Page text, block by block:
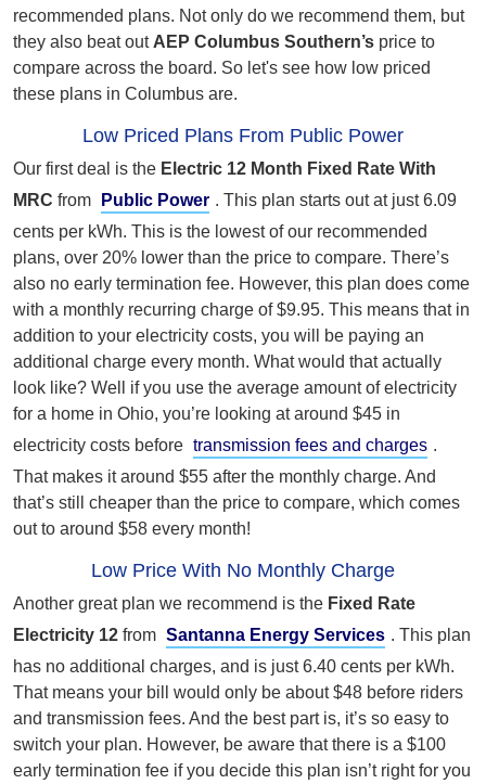
recommended plans. Not only do we recommend them, but
they also beat out AEP Columbus Southern’s price to
compare across the board. So let's see how low priced
these plans in Columbus are.
Low Priced Plans From Public Power
Our first deal is the Electric 12 Month Fixed Rate With
MRC from Public Power . This plan starts out at just 6.09
cents per kWh. This is the lowest of our recommended
plans, over 20% lower than the price to compare. There’s
also no early termination fee. However, this plan does come
with a monthly recurring charge of $9.95. This means that in
addition to your electricity costs, you will be paying an
additional charge every month. What would that actually
look like? Well if you use the average amount of electricity
for a home in Ohio, you’re looking at around $45 in
electricity costs before transmission fees and charges .
That makes it around $55 after the monthly charge. And
that’s still cheaper than the price to compare, which comes
out to around $58 every month!
Low Price With No Monthly Charge
Another great plan we recommend is the Fixed Rate
Electricity 12 from Santanna Energy Services . This plan
has no additional charges, and is just 6.40 cents per kWh.
That means your bill would only be about $48 before riders
and transmission fees. And the best part is, it’s so easy to
switch your plan. However, be aware that there is a $100
early termination fee if you decide this plan isn’t right for you